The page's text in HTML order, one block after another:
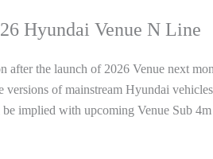
Hyundai Venue N Line
after the launch of 2026 Venue next
versions of mainstream Hyundai
implied with upcoming Venue Sub